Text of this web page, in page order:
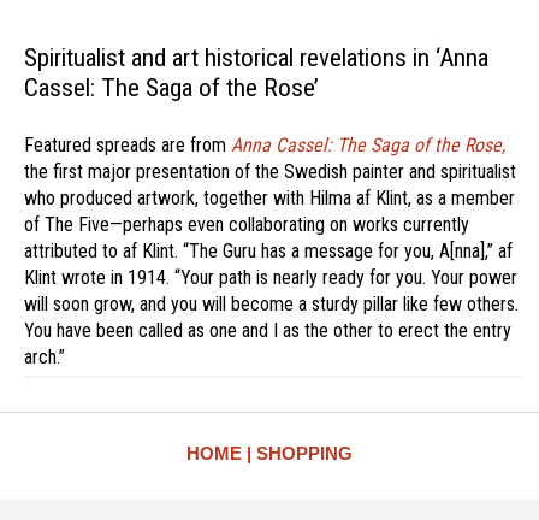
Spiritualist and art historical revelations in ‘Anna
Cassel: The Saga of the Rose’
Featured spreads are from Anna Cassel: The Saga of the Rose,
the first major presentation of the Swedish painter and spiritualist
who produced artwork, together with Hilma af Klint, as a member
of The Five—perhaps even collaborating on works currently
attributed to af Klint. “The Guru has a message for you, A[nna],” af
Klint wrote in 1914. “Your path is nearly ready for you. Your power
will soon grow, and you will become a sturdy pillar like few others.
You have been called as one and I as the other to erect the entry
arch.”
HOME SHOPPING